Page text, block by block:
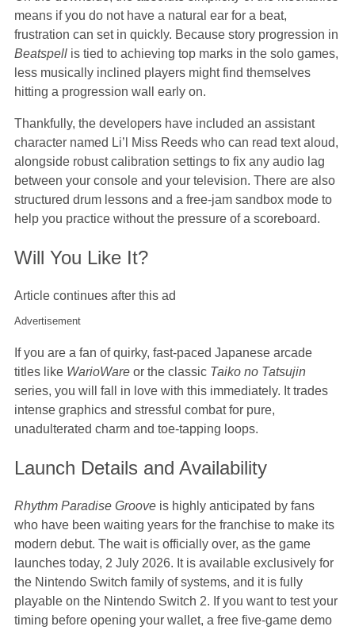
means if you do not have a natural ear for a beat,
frustration can set in quickly. Because story progression in
Beatspell is tied to achieving top marks in the solo games,
less musically inclined players might find themselves
hitting a progression wall early on.
Thankfully, the developers have included an assistant
character named Li’l Miss Reeds who can read text aloud,
alongside robust calibration settings to fix any audio lag
between your console and your television. There are also
structured drum lessons and a free-jam sandbox mode to
help you practice without the pressure of a scoreboard.
Will You Like It?
Article continues after this ad
Advertisement
If you are a fan of quirky, fast-paced Japanese arcade
titles like WarioWare or the classic Taiko no Tatsujin
series, you will fall in love with this immediately. It trades
intense graphics and stressful combat for pure,
unadulterated charm and toe-tapping loops.
Launch Details and Availability
Rhythm Paradise Groove is highly anticipated by fans
who have been waiting years for the franchise to make its
modern debut. The wait is officially over, as the game
launches today, 2 July 2026. It is available exclusively for
the Nintendo Switch family of systems, and it is fully
playable on the Nintendo Switch 2. If you want to test your
timing before opening your wallet, a free five-game demo